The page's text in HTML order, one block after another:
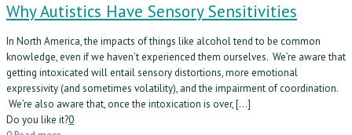
Why Autistics Have Sensory Sensitivities
In North America, the impacts of things like alcohol tend to be common
knowledge, even if we haven’t experienced them ourselves. We’re aware that
getting intoxicated will entail sensory distortions, more emotional
expressivity (and sometimes volatility), and the impairment of coordination.
We’re also aware that, once the intoxication is over, […]
Do you like it?0